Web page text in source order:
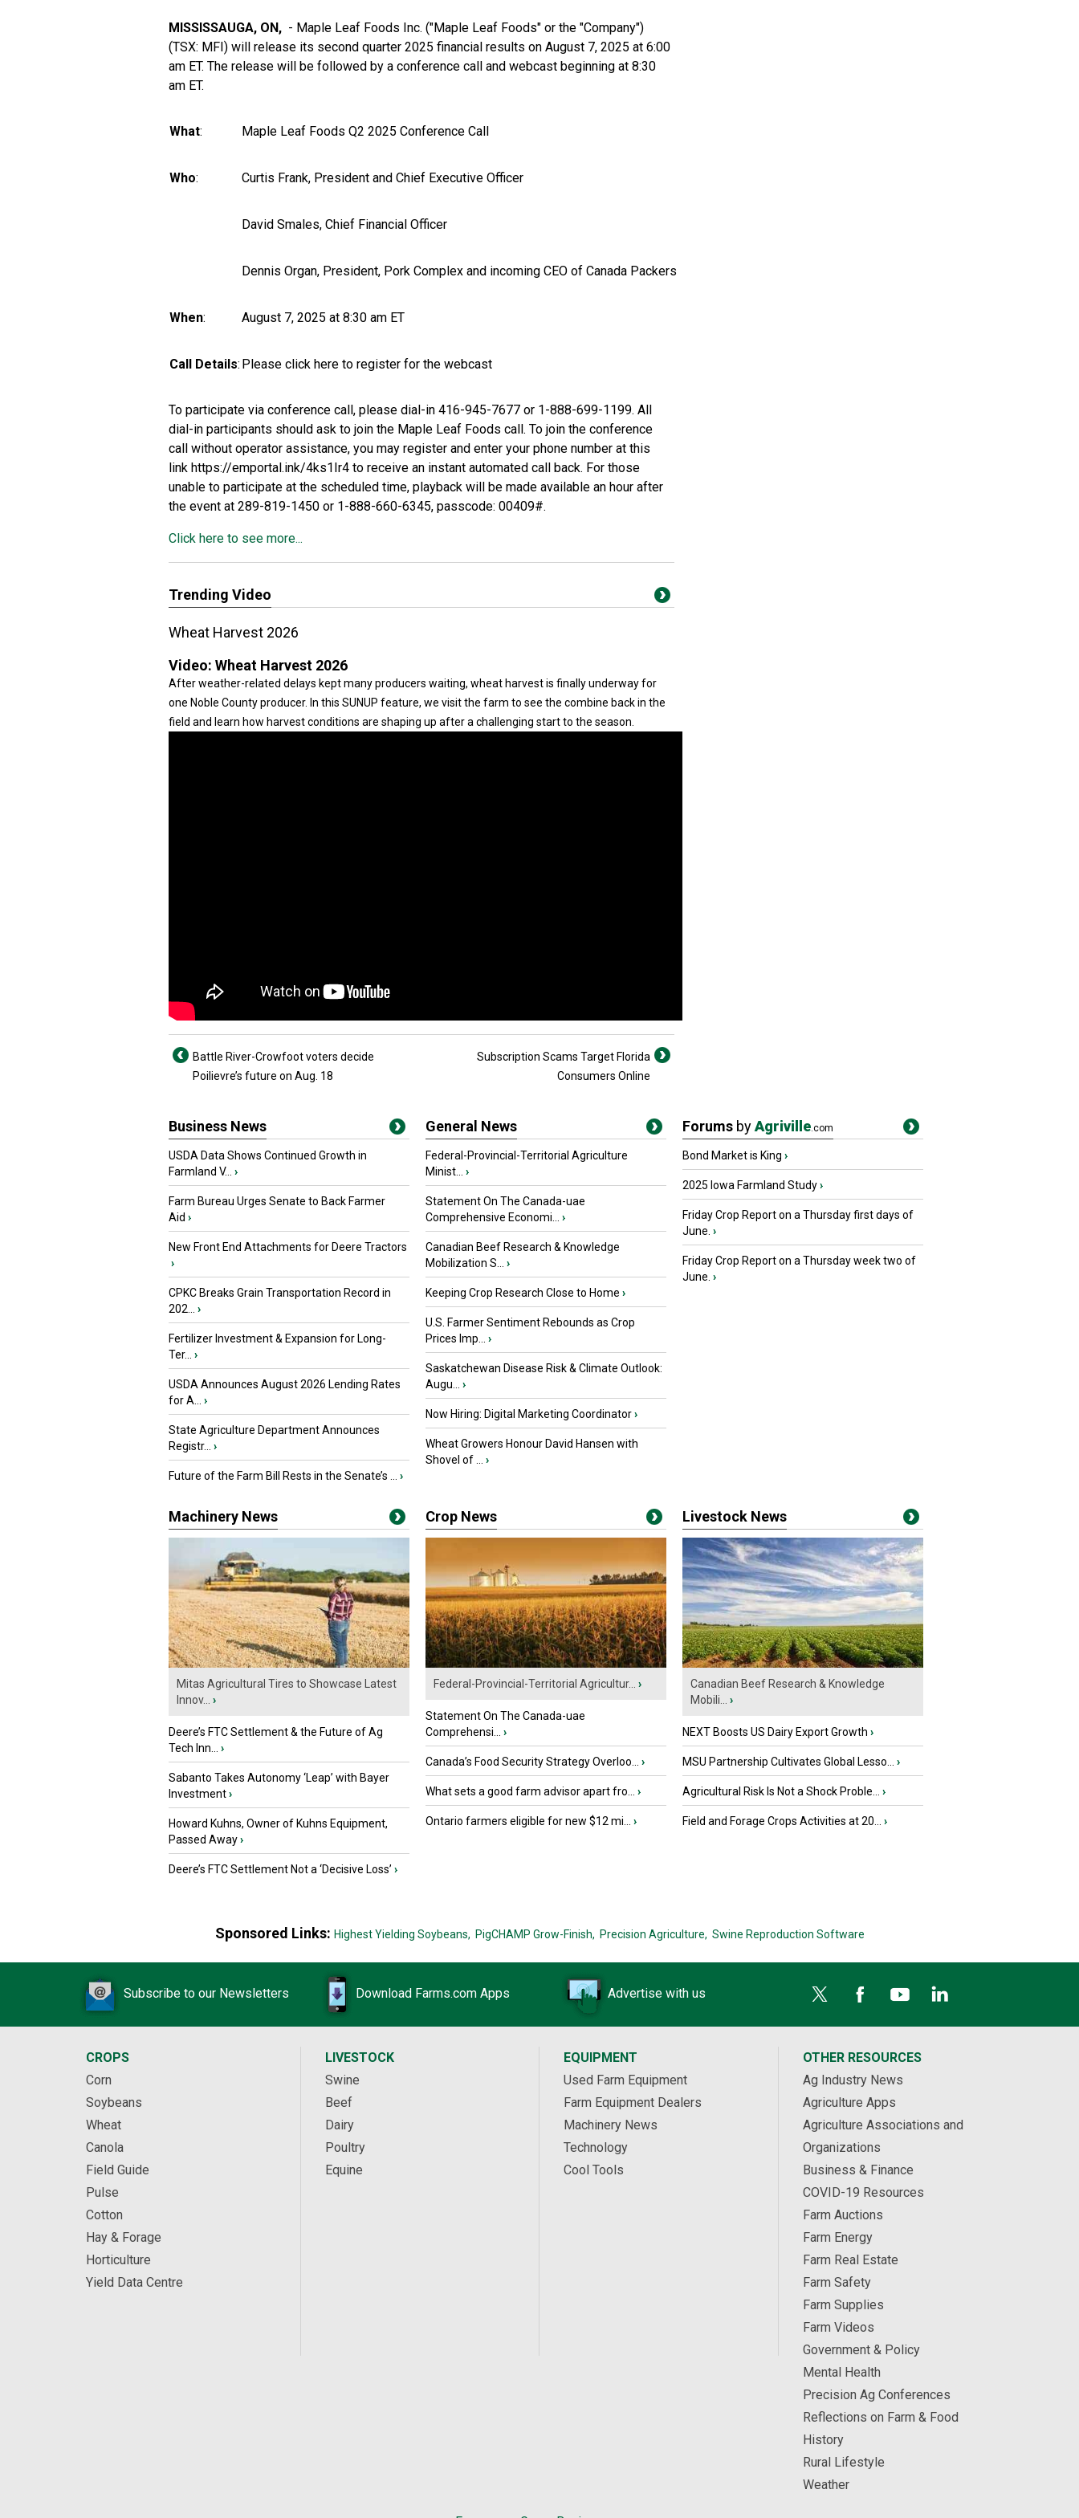
MISSISSAUGA, ON, - Maple Leaf Foods Inc. ("Maple Leaf Foods" or the "Company")
(TSX: MFI) will release its second quarter 2025 financial results on August 7, 2025 at 6:00
am ET. The release will be followed by a conference call and webcast beginning at 8:30
am ET.
What: Maple Leaf Foods Q2 2025 Conference Call
Who: Curtis Frank, President and Chief Executive Officer
David Smales, Chief Financial Officer
Dennis Organ, President, Pork Complex and incoming CEO of Canada Packers
When: August 7, 2025 at 8:30 am ET
Call Details: Please click here to register for the webcast
To participate via conference call, please dial-in 416-945-7677 or 1-888-699-1199. All
dial-in participants should ask to join the Maple Leaf Foods call. To join the conference
call without operator assistance, you may register and enter your phone number at this
link https://emportal.ink/4ks1Ir4 to receive an instant automated call back. For those
unable to participate at the scheduled time, playback will be made available an hour after
the event at 289-819-1450 or 1-888-660-6345, passcode: 00409#.
Click here to see more...
Trending Video
Wheat Harvest 2026
Video: Wheat Harvest 2026
After weather-related delays kept many producers waiting, wheat harvest is finally underway for
one Noble County producer. In this SUNUP feature, we visit the farm to see the combine back in the
field and learn how harvest conditions are shaping up after a challenging start to the season.
Battle River-Crowfoot voters decide
Poilievre’s future on Aug. 18
Subscription Scams Target Florida
Consumers Online
Business News
USDA Data Shows Continued Growth in
Farmland V...
›
Farm Bureau Urges Senate to Back Farmer
Aid ›
New Front End Attachments for Deere Tractors
›
CPKC Breaks Grain Transportation Record in
202...
›
Fertilizer Investment & Expansion for Long-
Ter...
›
USDA Announces August 2026 Lending Rates
for A...
›
State Agriculture Department Announces
Registr...
›
Future of the Farm Bill Rests in the Senate’s ... ›
General News
Federal-Provincial-Territorial Agriculture
Minist...
›
Statement On The Canada-uae
Comprehensive Economi...
›
Canadian Beef Research & Knowledge
Mobilization S...
›
Keeping Crop Research Close to Home ›
U.S. Farmer Sentiment Rebounds as Crop
Prices Imp...
›
Saskatchewan Disease Risk & Climate Outlook:
Augu...
›
Now Hiring: Digital Marketing Coordinator›
Wheat Growers Honour David Hansen with
Shovel of ...
›
Forums byAgriville.com
Bond Market is King ›
2025 Iowa Farmland Study›
Friday Crop Report on a Thursday first days of
June. ›
Friday Crop Report on a Thursday week two of
June. ›
Machinery News
Mitas Agricultural Tires to Showcase Latest
Innov...
›
Deere’s FTC Settlement & the Future of Ag
Tech Inn...
›
Sabanto Takes Autonomy ‘Leap’ with Bayer
Investment›
Howard Kuhns, Owner of Kuhns Equipment,
Passed Away›
Deere’s FTC Settlement Not a ‘Decisive Loss’ ›
Crop News
Federal-Provincial-Territorial Agricultur... ›
Statement On The Canada-uae
Comprehensi...
›
Canada’s Food Security Strategy Overloo... ›
What sets a good farm advisor apart fro... ›
Ontario farmers eligible for new $12 mi... ›
Livestock News
Canadian Beef Research & Knowledge
Mobili...
›
NEXT Boosts US Dairy Export Growth ›
MSU Partnership Cultivates Global Lesso... ›
Agricultural Risk Is Not a Shock Proble... ›
Field and Forage Crops Activities at 20... ›
Sponsored Links: Highest Yielding Soybeans, PigCHAMP Grow-Finish, Precision Agriculture, Swine Reproduction Software
Subscribe to our Newsletters Download Farms.com Apps Advertise with us
CROPS
Corn
Soybeans
Wheat
Canola
Field Guide
Pulse
Cotton
Hay & Forage
Horticulture
Yield Data Centre
LIVESTOCK
Swine
Beef
Dairy
Poultry
Equine
EQUIPMENT
Used Farm Equipment
Farm Equipment Dealers
Machinery News
Technology
Cool Tools
OTHER RESOURCES
Ag Industry News
Agriculture Apps
Agriculture Associations and
Organizations
Business & Finance
COVID-19 Resources
Farm Auctions
Farm Energy
Farm Real Estate
Farm Safety
Farm Supplies
Farm Videos
Government & Policy
Mental Health
Precision Ag Conferences
Reflections on Farm & Food
History
Rural Lifestyle
Weather